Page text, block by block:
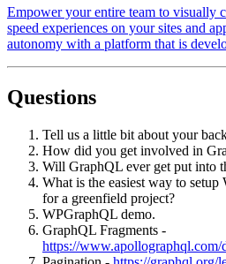
Empower your entire team to visually
speed experiences on your sites and
autonomy with a platform that is
Questions
Tell us a little bit about your
How did you get involved in
Will GraphQL ever get put into
What is the easiest way to
for a greenfield project?
WPGraphQL demo.
GraphQL Fragments -
https://www.apollographql.com/